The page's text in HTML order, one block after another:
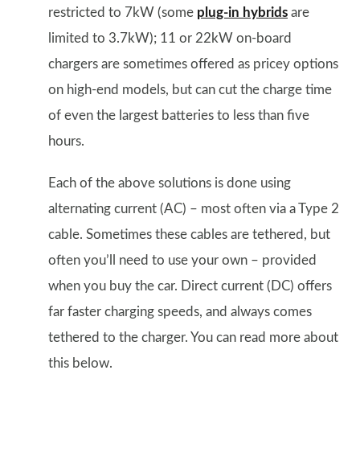
restricted to 7kW (some plug-in hybrids are
limited to 3.7kW); 11 or 22kW on-board
chargers are sometimes offered as pricey options
on high-end models, but can cut the charge time
of even the largest batteries to less than five
hours.
Each of the above solutions is done using
alternating current (AC) – most often via a Type 2
cable. Sometimes these cables are tethered, but
often you’ll need to use your own – provided
when you buy the car. Direct current (DC) offers
far faster charging speeds, and always comes
tethered to the charger. You can read more about
this below.